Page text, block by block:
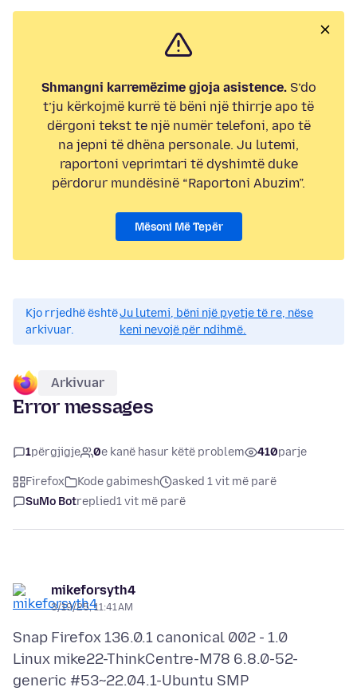
Shmangni karremëzime gjoja asistence.S’do
t’ju kërkojmë kurrë të bëni një thirrje apo të
dërgoni tekst te një numër telefoni, apo të
na jepni të dhëna personale. Ju lutemi,
raportoni veprimtari të dyshimtë duke
përdorur mundësinë “Raportoni Abuzim”.
Mësoni Më Tepër
Kjo rrjedhë është
arkivuar.
Ju lutemi, bëni një pyetje të re, nëse
keni nevojë për ndihmë.
Arkivuar
Error messages
1përgjigje 0e kanë hasur këtë problem 410parje
Firefox Kode gabimesh
asked 1 vit më parë
SuMo Botreplied1 vit më parë
mikeforsyth4
3/19/25, 11:41 AM
Snap Firefox 136.0.1 canonical 002 - 1.0
Linux mike22-ThinkCentre-M78 6.8.0-52-
generic #53~22.04.1-Ubuntu SMP